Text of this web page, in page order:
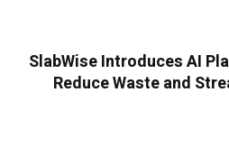
SlabWise Introduces AI
Reduce Waste and